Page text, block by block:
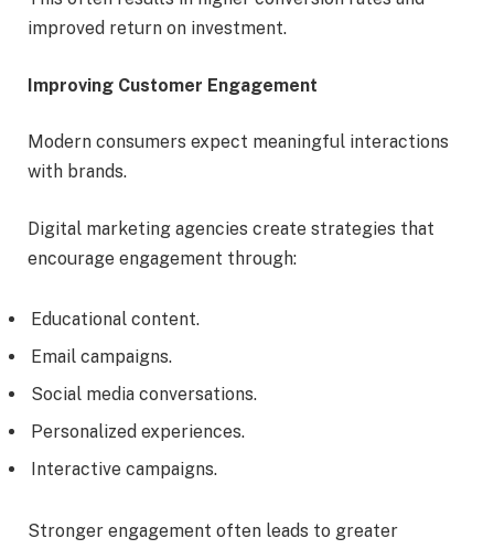
improved return on investment.
Improving Customer Engagement
Modern consumers expect meaningful interactions
with brands.
Digital marketing agencies create strategies that
encourage engagement through:
Educational content.
Email campaigns.
Social media conversations.
Personalized experiences.
Interactive campaigns.
Stronger engagement often leads to greater